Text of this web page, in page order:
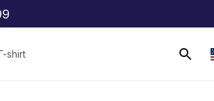
shirt